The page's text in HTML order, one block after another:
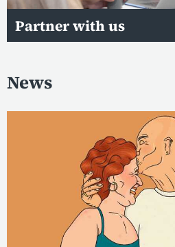
Partner with us
News